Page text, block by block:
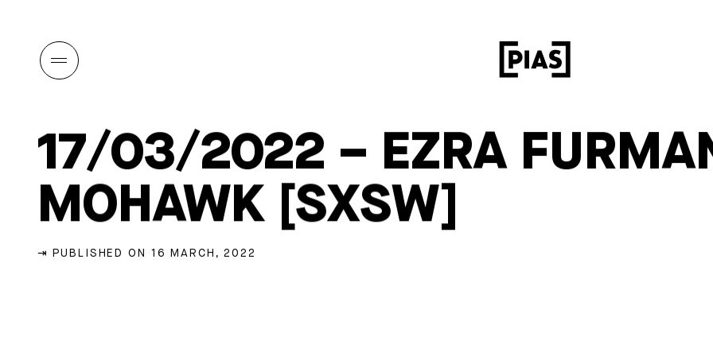
17/03/2022 – EZRA
MOHAWK [SXSW]
⇥ PUBLISHED ON 16 MARCH, 2022